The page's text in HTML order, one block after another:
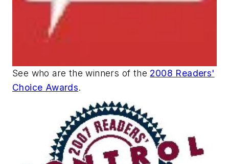
See who are the winners of the 2008 Readers'
Choice Awards.